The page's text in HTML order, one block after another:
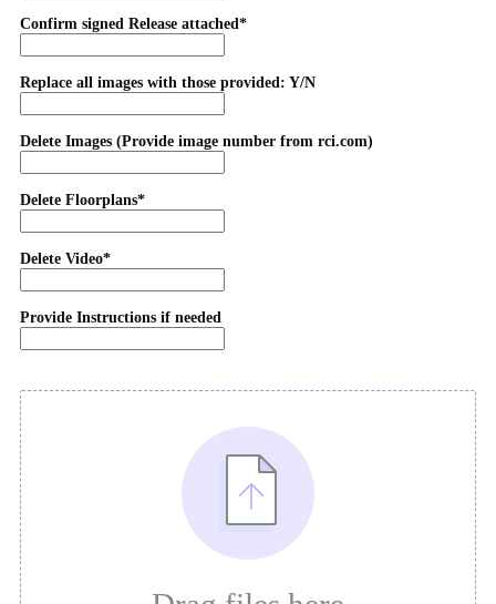
Confirm signed Release attached*
Replace all images with those provided: Y/N
Delete Images (Provide image number from rci.com)
Delete Floorplans*
Delete Video*
Provide Instructions if needed